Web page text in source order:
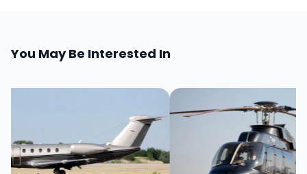
You May Be Interested In